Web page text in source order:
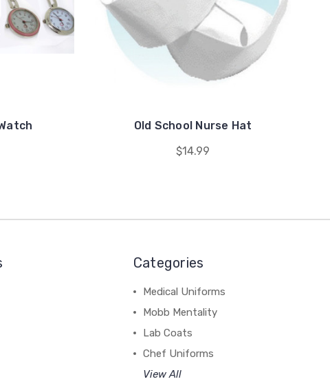
Old School Nurse Hat
$14.99
Categories
Medical Uniforms
Mobb Mentality
Lab Coats
Chef Uniforms
View All